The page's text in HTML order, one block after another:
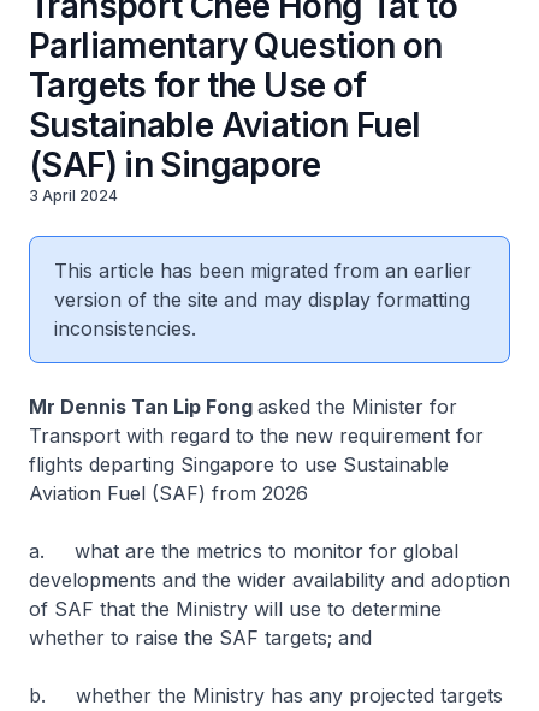
Parliamentary Question on
Targets for the Use of
Sustainable Aviation Fuel
(SAF) in Singapore
3 April 2024
This article has been migrated from an earlier
version of the site and may display formatting
inconsistencies.
Mr Dennis Tan Lip Fong asked the Minister for
Transport with regard to the new requirement for
flights departing Singapore to use Sustainable
Aviation Fuel (SAF) from 2026
a. what are the metrics to monitor for global
developments and the wider availability and adoption
of SAF that the Ministry will use to determine
whether to raise the SAF targets; and
b. whether the Ministry has any projected targets